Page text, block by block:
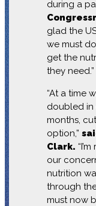
during a
glad the
we must
get the
they need.”
“At a time
doubled in
months,
option,”
Clark.
our
nutrition
through
must now